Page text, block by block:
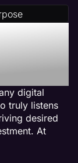
A
digital
truly listens
desired
At